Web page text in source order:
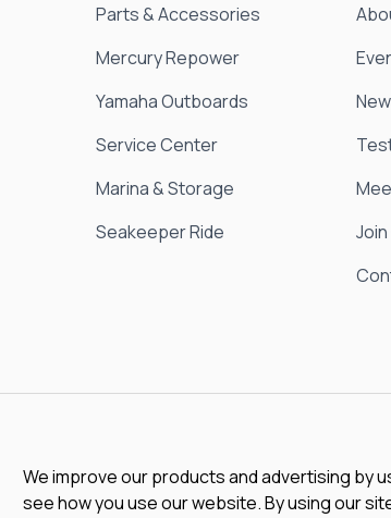
Parts & Accessories
Mercury Repower
Yamaha Outboards
Service Center
Marina & Storage
Seakeeper Ride
We improve our products and advertising by
see how you use our website. By using our